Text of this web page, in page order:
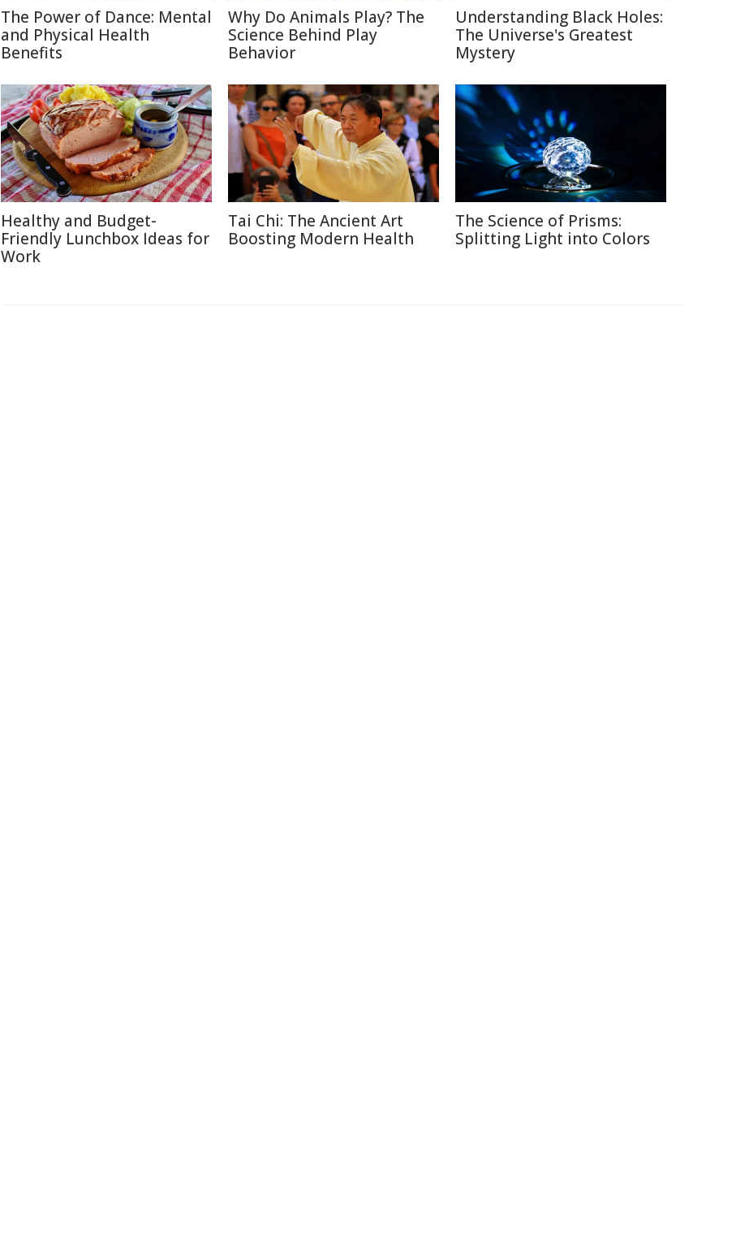
The Power of Dance: Mental
and Physical Health
Benefits
Why Do Animals Play? The
Science Behind Play
Behavior
Understanding Black Holes:
The Universe's Greatest
Mystery
Healthy and Budget-
Friendly Lunchbox Ideas for
Work
Tai Chi: The Ancient Art
Boosting Modern Health
The Science of Prisms:
Splitting Light into Colors